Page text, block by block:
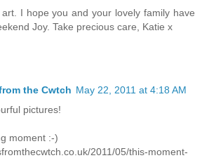
I hope you and your lovely family have
Joy. Take precious care, Katie x
the Cwtch May 22, 2011 at 4:18 AM
pictures!
moment :-)
2011/05/this-moment-